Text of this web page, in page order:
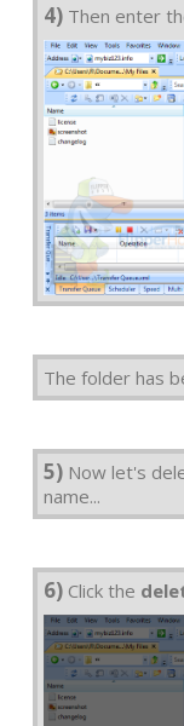
4) Then enter
The folder has
5) Now let's
name...
6) Click the